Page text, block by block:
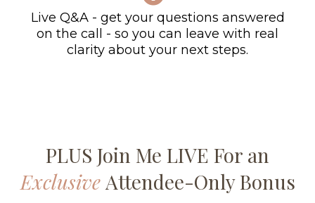
Live Q&A - get your questions answered
on the call - so you can leave with real
clarity about your next steps.
PLUS Join Me LIVE For an
Exclusive Attendee-Only Bonus